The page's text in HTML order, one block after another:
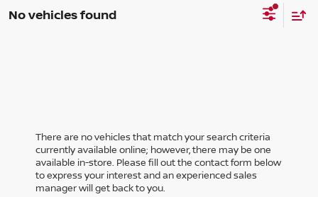
No vehicles found
There are no vehicles that match your search criteria
currently available online; however, there may be one
available in-store. Please fill out the contact form below
to express your interest and an experienced sales
manager will get back to you.